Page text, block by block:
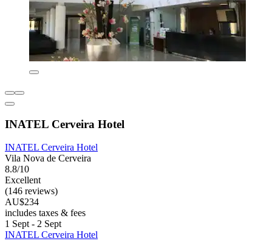
INATEL Cerveira Hotel
INATEL Cerveira Hotel
Vila Nova de Cerveira
8.8/10
Excellent
(146 reviews)
AU$234
includes taxes & fees
1 Sept - 2 Sept
INATEL Cerveira Hotel